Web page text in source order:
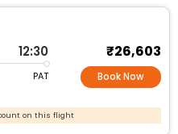
12:30
PAT
₹26,603
Book Now
on this flight